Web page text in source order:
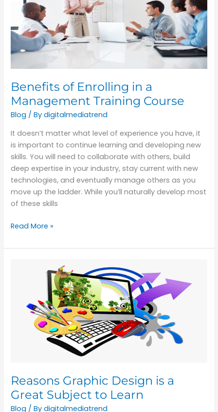
Benefits of Enrolling in a
Management Training Course
Blog / Bydigitalmediatrend
It doesn’t matter what level of experience you have, it
is important to continue learning and developing new
skills. You will need to collaborate with others, build
deep expertise in your industry, stay current with new
technologies, and eventually manage others as you
move up the ladder. While you’ll naturally develop most
of these skills
Management
Training
Course
Read More »
Reasons Graphic Design is a
Great Subject to Learn
Blog / Bydigitalmediatrend